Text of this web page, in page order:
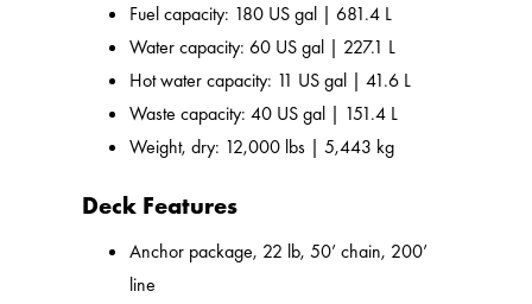
Fuel capacity: 180 US gal | 681.4 L
Water capacity: 60 US gal | 227.1 L
Hot water capacity: 11 US gal | 41.6 L
Waste capacity: 40 US gal | 151.4 L
Weight, dry: 12,000 lbs | 5,443 kg
Deck Features
Anchor package, 22 lb, 50’ chain, 200’
line